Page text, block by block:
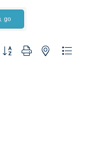
go
Button group with nested dropdown